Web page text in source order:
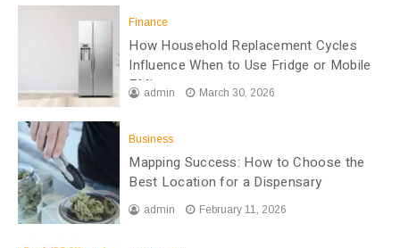
Finance
How Household Replacement Cycles
Influence When to Use Fridge or Mobile
EMIadmin March 30, 2026
Business
Mapping Success: How to Choose the
Best Location for a Dispensary
admin February 11, 2026